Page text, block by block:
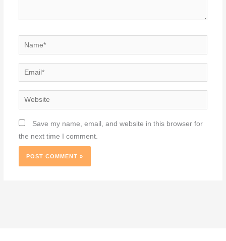
Name*
Email*
Website
Save my name, email, and website in this browser for
the next time I comment.